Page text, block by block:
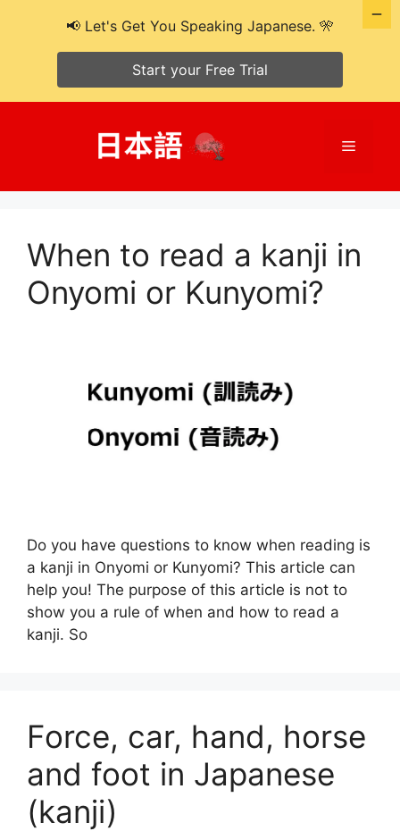
Menu
When to read a kanji in
Onyomi or Kunyomi?
Do you have questions to know when reading is
a kanji in Onyomi or Kunyomi? This article can
help you! The purpose of this article is not to
show you a rule of when and how to read a
kanji. So
Force, car, hand, horse
and foot in Japanese
(kanji)
📢 Let's Get You Speaking Japanese. 🎌
Start your Free Trial